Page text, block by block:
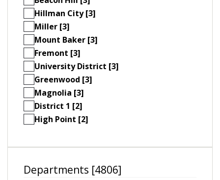
Hillman City [3]
Miller [3]
Mount Baker [3]
Fremont [3]
University District [3]
Greenwood [3]
Magnolia [3]
District 1 [2]
High Point [2]
Departments [4806]